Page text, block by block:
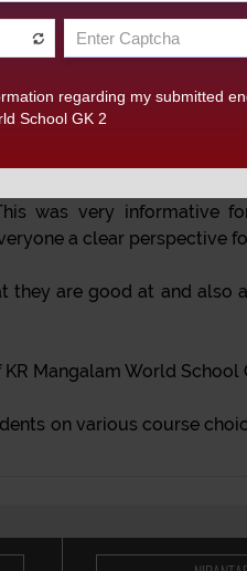
organized on ‘Career
Chawla, well-
out what is best for
courses available in
was very
a clear perspective
they are good at and
Mangalam World School
on various course